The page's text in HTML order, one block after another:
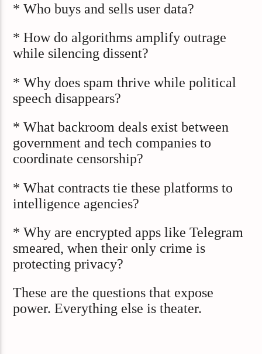
* Who buys and sells user data?
* How do algorithms amplify outrage
while silencing dissent?
* Why does spam thrive while political
speech disappears?
* What backroom deals exist between
government and tech companies to
coordinate censorship?
* What contracts tie these platforms to
intelligence agencies?
* Why are encrypted apps like Telegram
smeared, when their only crime is
protecting privacy?
These are the questions that expose
power. Everything else is theater.